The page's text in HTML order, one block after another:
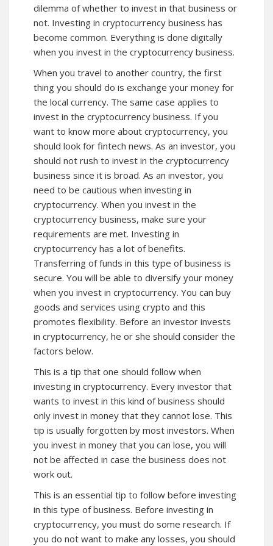
dilemma of whether to invest in that business or
not. Investing in cryptocurrency business has
become common. Everything is done digitally
when you invest in the cryptocurrency business.
When you travel to another country, the first
thing you should do is exchange your money for
the local currency. The same case applies to
invest in the cryptocurrency business. If you
want to know more about cryptocurrency, you
should look for fintech news. As an investor, you
should not rush to invest in the cryptocurrency
business since it is broad. As an investor, you
need to be cautious when investing in
cryptocurrency. When you invest in the
cryptocurrency business, make sure your
requirements are met. Investing in
cryptocurrency has a lot of benefits.
Transferring of funds in this type of business is
secure. You will be able to diversify your money
when you invest in cryptocurrency. You can buy
goods and services using crypto and this
promotes flexibility. Before an investor invests
in cryptocurrency, he or she should consider the
factors below.
This is a tip that one should follow when
investing in cryptocurrency. Every investor that
wants to invest in this kind of business should
only invest in money that they cannot lose. This
tip is usually forgotten by most investors. When
you invest in money that you can lose, you will
not be affected in case the business does not
work out.
This is an essential tip to follow before investing
in this type of business. Before investing in
cryptocurrency, you must do some research. If
you do not want to make any losses, you should